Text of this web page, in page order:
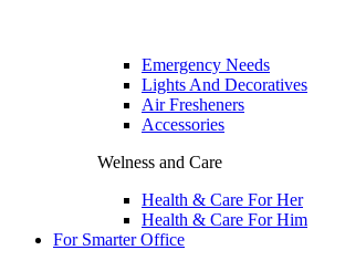
Emergency Needs
Lights And Decoratives
Air Fresheners
Accessories
Welness and Care
Health & Care For Her
Health & Care For Him
For Smarter Office